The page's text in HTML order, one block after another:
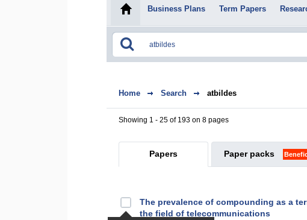
Business Plans Term Papers
Home Search atbildes
Showing 1 - 25 of 193 on 8 pages
Papers Paper packs
The prevalence of compounding as a
the field of telecommunications